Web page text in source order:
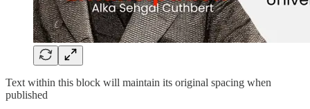
Text within this block will maintain its original spacing when
published